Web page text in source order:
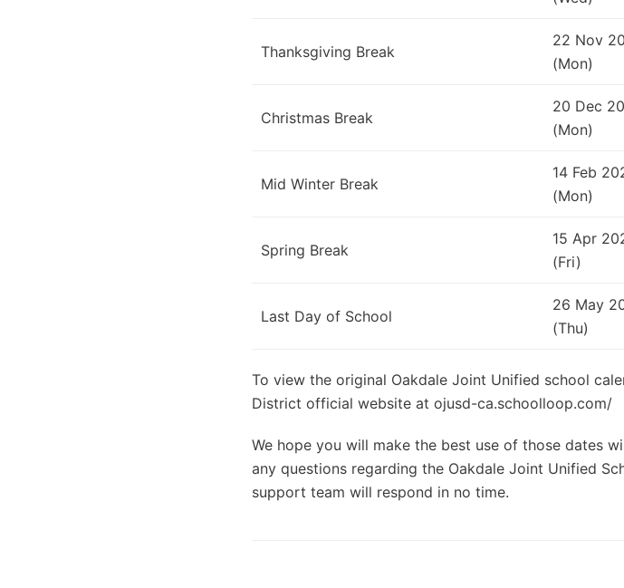
Thanksgiving Break
22 Nov
(Mon)
Christmas Break
20 Dec
(Mon)
Mid Winter Break
14 Feb
(Mon)
Spring Break
15 Apr
(Fri)
Last Day of School
26 May
(Thu)
To view the original Oakdale Joint Unified school
District official website at ojusd-ca.schoolloop.com/
We hope you will make the best use of those dates
any questions regarding the Oakdale Joint Unified
support team will respond in no time.